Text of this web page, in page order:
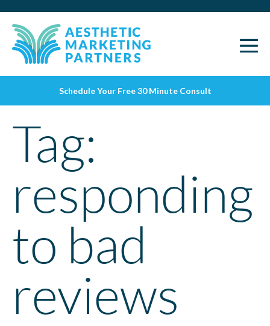
Schedule Your Free 30 Minute Consult
Tag:
responding
to bad
reviews